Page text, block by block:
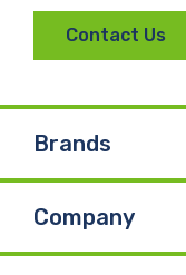
Contact Us
Brands
Company